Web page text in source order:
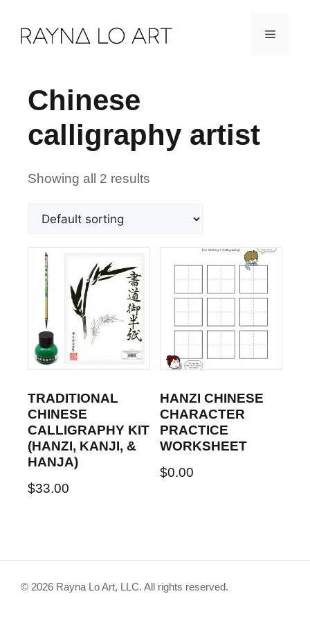
Menu
Chinese
calligraphy artist
Showing all 2 results
TRADITIONAL
CHINESE
CALLIGRAPHY KIT
(HANZI, KANJI, &
HANJA)
$33.00
HANZI CHINESE
CHARACTER
PRACTICE
WORKSHEET
$0.00
© 2026 Rayna Lo Art, LLC. All rights reserved.